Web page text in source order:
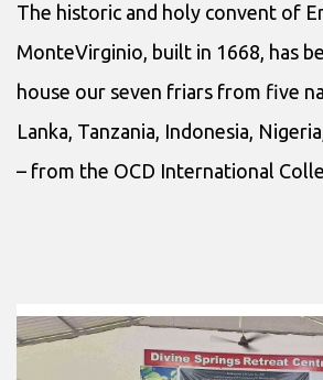
The historic and holy convent of
MonteVirginio, built in 1668, has
house our seven friars from five
Lanka, Tanzania, Indonesia,
– from the OCD International